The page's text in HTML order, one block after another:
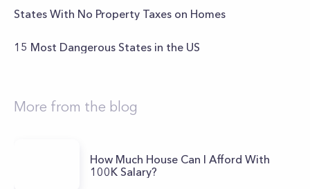
States With No Property Taxes on Homes
15 Most Dangerous States in the US
More from the blog
How Much House Can I Afford With
100K Salary?